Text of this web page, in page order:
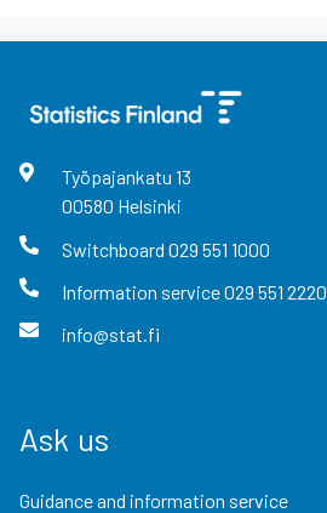
Työpajankatu 13
00580 Helsinki
Switchboard 029 551 1000
Information service029 551 2220
info@stat.fi
Ask us
Guidance and information service